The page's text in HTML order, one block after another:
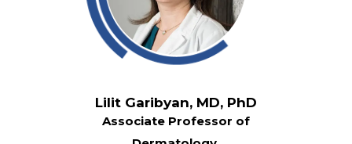
Lilit Garibyan, MD, PhD
Associate Professor of